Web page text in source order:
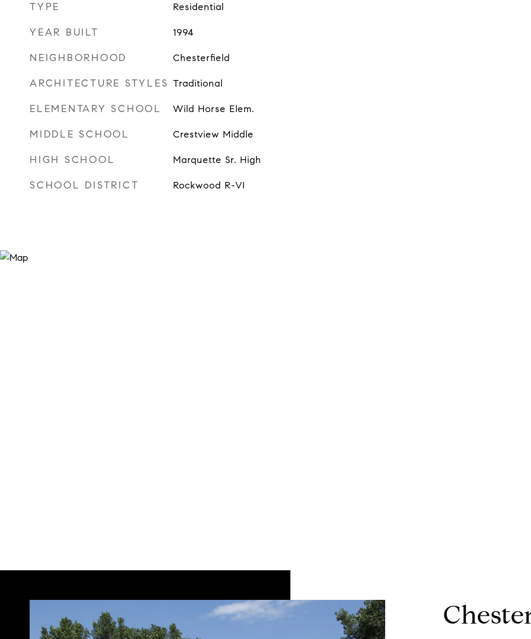
TYPE Residential
YEAR BUILT 1994
NEIGHBORHOOD Chesterfield
ARCHITECTURE STYLES Traditional
ELEMENTARY SCHOOL Wild Horse Elem.
MIDDLE SCHOOL Crestview Middle
HIGH SCHOOL Marquette Sr. High
SCHOOL DISTRICT Rockwood R-VI